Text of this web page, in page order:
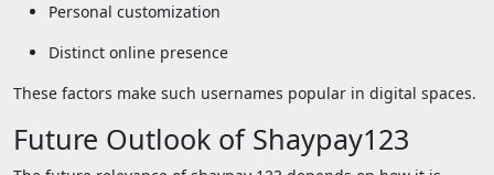
Personal customization
Distinct online presence
These factors make such usernames popular in digital spaces.
Future Outlook of Shaypay123